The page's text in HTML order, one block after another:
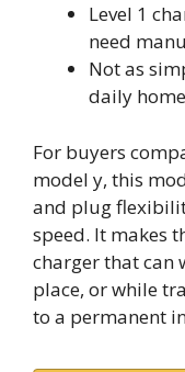
Level 1
need
Not as
daily
For buyers
model y, this
and plug
speed. It makes
charger that can
place, or while
to a permanent